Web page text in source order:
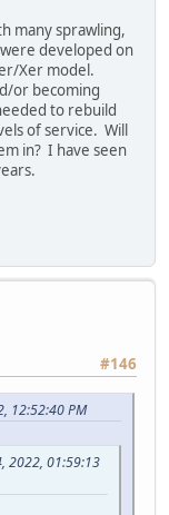
many sprawling,
developed on
Xer model.
or becoming
to rebuild
of service. Will
in? I have seen
#146
12:52:40 PM
2022, 01:59:13